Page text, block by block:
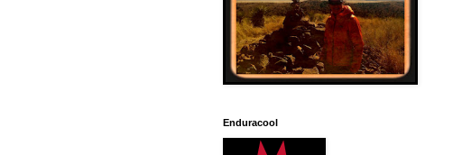
Enduracool